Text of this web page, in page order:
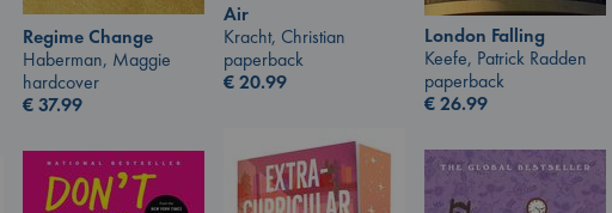
Air
Kracht, Christian
paperback
€20.99
London Falling
Keefe, Patrick Radden
paperback
€26.99
Regime Change
Haberman, Maggie
hardcover
€37.99